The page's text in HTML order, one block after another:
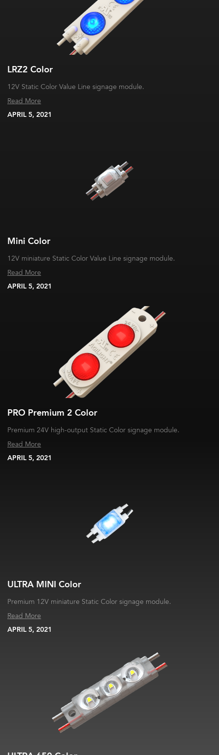
LRZ2 Color
12V Static Color Value Line signage module.
Read More
APRIL 5, 2021
Mini Color
12V miniature Static Color Value Line signage module.
Read More
APRIL 5, 2021
PRO Premium 2 Color
Premium 24V high-output Static Color signage module.
Read More
APRIL 5, 2021
ULTRA MINI Color
Premium 12V miniature Static Color signage module.
Read More
APRIL 5, 2021